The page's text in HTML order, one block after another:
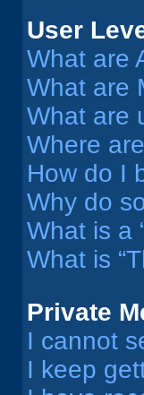
User
What are
What are
What are
Where
How do I
Why do
What is a
What is
Private
I cannot
I keep